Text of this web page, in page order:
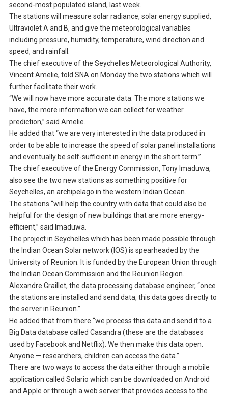
second-most populated island, last week.
The stations will measure solar radiance, solar energy supplied,
Ultraviolet A and B, and give the meteorological variables
including pressure, humidity, temperature, wind direction and
speed, and rainfall.
The chief executive of the Seychelles Meteorological Authority,
Vincent Amelie, told SNA on Monday the two stations which will
further facilitate their work.
“We will now have more accurate data. The more stations we
have, the more information we can collect for weather
prediction,” said Amelie.
He added that “we are very interested in the data produced in
order to be able to increase the speed of solar panel installations
and eventually be self-sufficient in energy in the short term.”
The chief executive of the Energy Commission, Tony Imaduwa,
also see the two new stations as something positive for
Seychelles, an archipelago in the western Indian Ocean.
The stations “will help the country with data that could also be
helpful for the design of new buildings that are more energy-
efficient,” said Imaduwa.
The project in Seychelles which has been made possible through
the Indian Ocean Solar network (IOS) is spearheaded by the
University of Reunion. It is funded by the European Union through
the Indian Ocean Commission and the Reunion Region.
Alexandre Graillet, the data processing database engineer, “once
the stations are installed and send data, this data goes directly to
the server in Reunion.”
He added that from there “we process this data and send it to a
Big Data database called Casandra (these are the databases
used by Facebook and Netflix). We then make this data open.
Anyone — researchers, children can access the data.”
There are two ways to access the data either through a mobile
application called Solario which can be downloaded on Android
and Apple or through a web server that provides access to the